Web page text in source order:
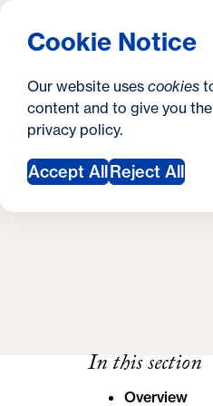
Cookie Notice
Our website uses cookies
content and to give you the
privacy policy.
Accept AllReject All
e
c
o
d
a
Georgetown
In this section
Overview